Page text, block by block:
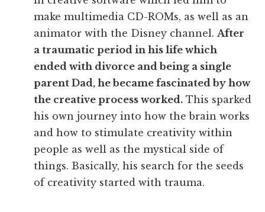
make multimedia CD-ROMs, as well as an
animator with the Disney channel.After
a traumatic period in his life which
ended with divorce and being a single
parent Dad, he became fascinated by how
the creative process worked. This sparked
his own journey into how the brain works
and how to stimulate creativity within
people as well as the mystical side of
things. Basically, his search for the seeds
of creativity started with trauma.